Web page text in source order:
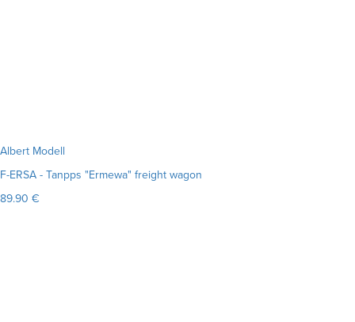
Albert Modell
F-ERSA - Tanpps "Ermewa" freight wagon
89.90 €